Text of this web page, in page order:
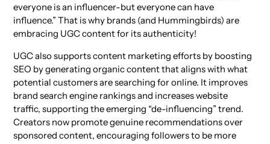
everyone is an influencer-but everyone can have
influence.” That is why brands (and Hummingbirds) are
embracing UGC content for its authenticity!
UGC also supports content marketing efforts by boosting
SEO by generating organic content that aligns with what
potential customers are searching for online. It improves
brand search engine rankings and increases website
traffic, supporting the emerging “de-influencing” trend.
Creators now promote genuine recommendations over
sponsored content, encouraging followers to be more